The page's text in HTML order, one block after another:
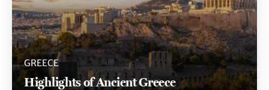
GREECE
Highlights of Ancient Greece